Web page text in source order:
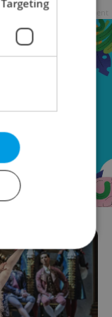
Targeting
Targeting